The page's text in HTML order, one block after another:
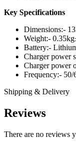
Key Specifications
Dimensions:-
Weight:-
Battery:-
Charger power
Charger power
Frequency:-
Shipping & Delivery
Reviews
There are no reviews